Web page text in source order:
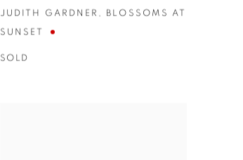
JUDITH GARDNER , BLOSSOMS AT
SUNSET
SOLD